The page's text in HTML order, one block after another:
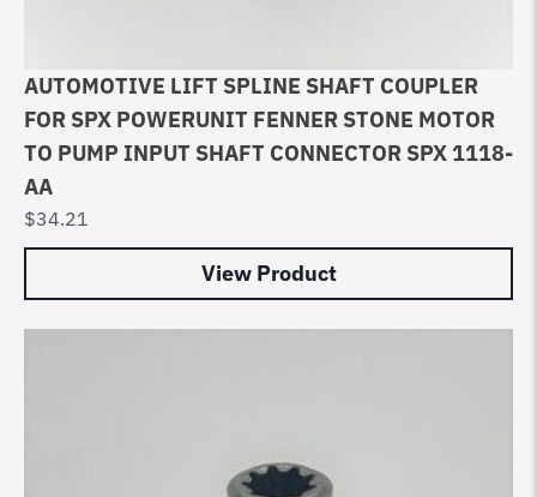
AUTOMOTIVE LIFT SPLINE SHAFT COUPLER
FOR SPX POWERUNIT FENNER STONE MOTOR
TO PUMP INPUT SHAFT CONNECTOR SPX 1118-
AA
$34.21
View Product